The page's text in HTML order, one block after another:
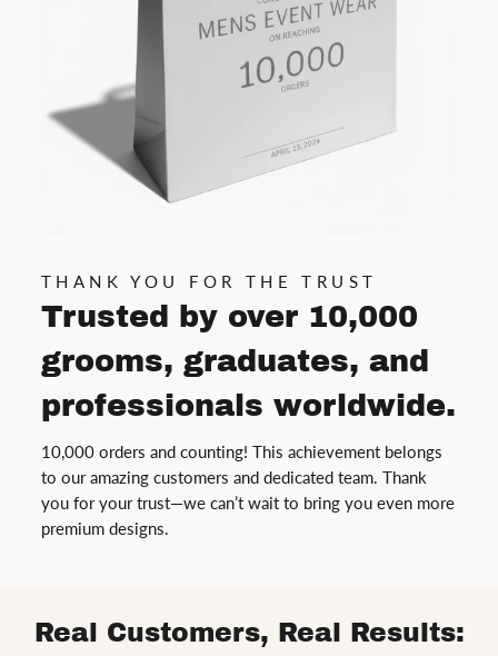
THANK YOU FOR THE TRUST
Trusted by over 10,000
grooms, graduates, and
professionals worldwide.
10,000 orders and counting! This achievement belongs
to our amazing customers and dedicated team. Thank
you for your trust—we can’t wait to bring you even more
premium designs.
Real Customers, Real Results: